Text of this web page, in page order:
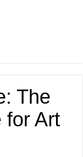
The
for Art